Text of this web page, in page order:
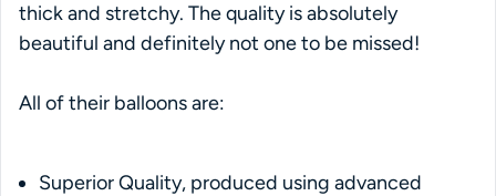
thick and stretchy. The quality is absolutely
beautiful and definitely not one to be missed!
All of their balloons are:
Superior Quality, produced using advanced